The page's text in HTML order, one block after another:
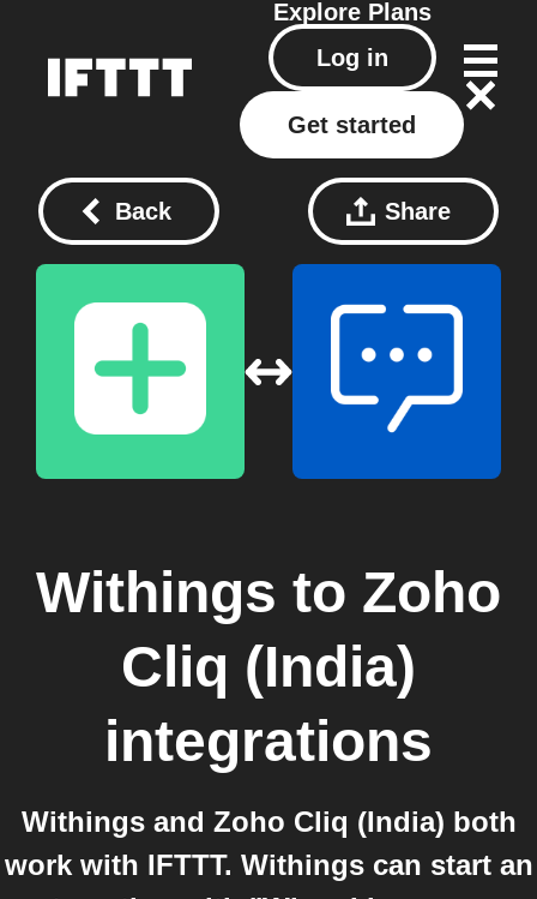
Explore Plans
Log in
Get started
Back Share
Withings to Zoho
Cliq (India)
integrations
Withings and Zoho Cliq (India) both
work with IFTTT. Withings can start an